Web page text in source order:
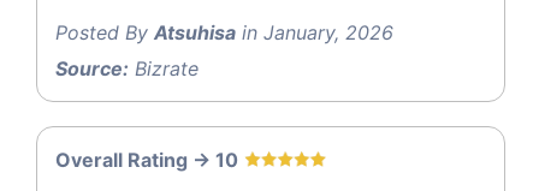
Posted By Atsuhisa in January, 2026
Source: Bizrate
Overall Rating -> 10